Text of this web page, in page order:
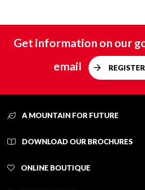
Get information on our
email
REGISTER
A MOUNTAIN FOR FUTURE
DOWNLOAD OUR BROCHURES
ONLINE BOUTIQUE